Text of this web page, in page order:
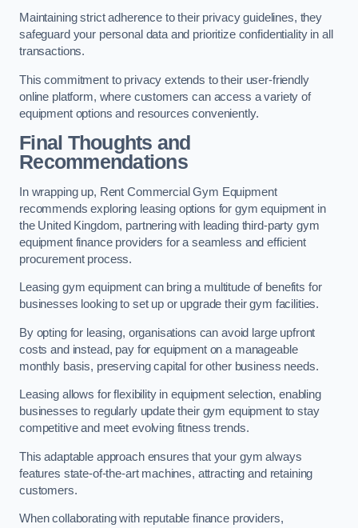
Maintaining strict adherence to their privacy guidelines, they
safeguard your personal data and prioritize confidentiality in all
transactions.
This commitment to privacy extends to their user-friendly
online platform, where customers can access a variety of
equipment options and resources conveniently.
Final Thoughts and
Recommendations
In wrapping up, Rent Commercial Gym Equipment
recommends exploring leasing options for gym equipment in
the United Kingdom, partnering with leading third-party gym
equipment finance providers for a seamless and efficient
procurement process.
Leasing gym equipment can bring a multitude of benefits for
businesses looking to set up or upgrade their gym facilities.
By opting for leasing, organisations can avoid large upfront
costs and instead, pay for equipment on a manageable
monthly basis, preserving capital for other business needs.
Leasing allows for flexibility in equipment selection, enabling
businesses to regularly update their gym equipment to stay
competitive and meet evolving fitness trends.
This adaptable approach ensures that your gym always
features state-of-the-art machines, attracting and retaining
customers.
When collaborating with reputable finance providers,